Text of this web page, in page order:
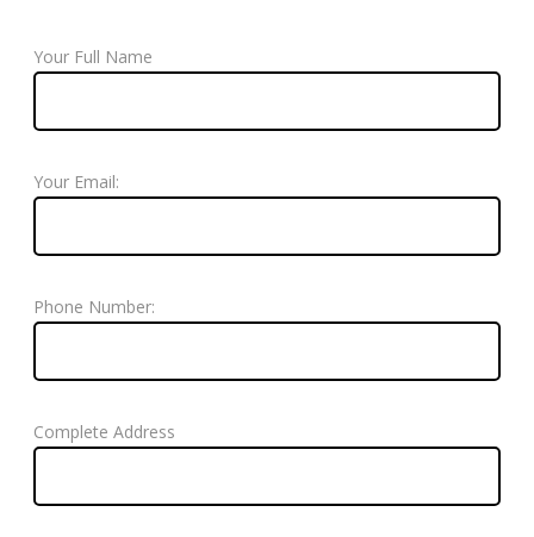
Your Full Name
Your Email:
Phone Number:
Complete Address